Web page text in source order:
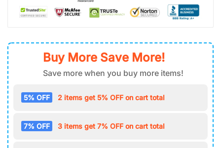
Buy More Save More!
Save more when you buy more items!
5% OFF 2 items get 5% OFF on cart total
7% OFF 3 items get 7% OFF on cart total